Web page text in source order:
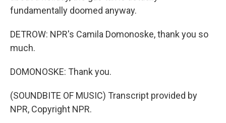
fundamentally doomed anyway.
DETROW: NPR's Camila Domonoske, thank you so
much.
DOMONOSKE: Thank you.
(SOUNDBITE OF MUSIC) Transcript provided by
NPR, Copyright NPR.